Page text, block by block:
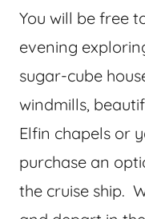
You will be free
evening
sugar-cube
windmills,
Elfin chapels or
purchase an
the cruise ship.